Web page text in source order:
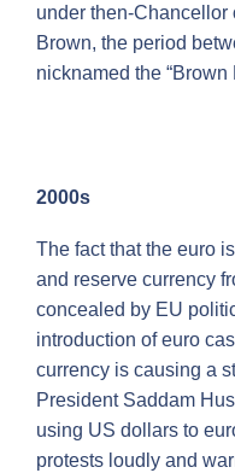
under then-Chancellor
Brown, the period
nicknamed the “Brown
2000s
The fact that the euro
and reserve currency
concealed by EU
introduction of euro
currency is causing a
President Saddam
using US dollars to
protests loudly and